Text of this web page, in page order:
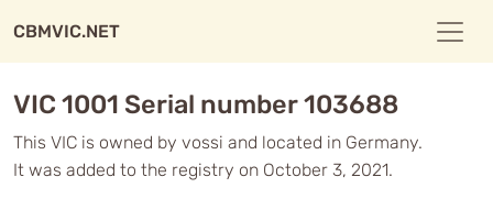
CBMVIC.NET
VIC 1001 Serial number 103688
This VIC is owned by vossi and located in Germany.
It was added to the registry on October 3, 2021.